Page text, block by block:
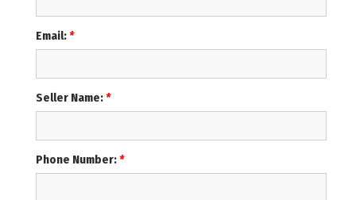
Email:*
Seller Name:*
Phone Number:*